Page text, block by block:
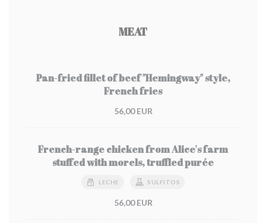
MEAT
Pan-fried fillet of beef "Hemingway" style,
French fries
56,00 EUR
French-range chicken from Alice's farm
stuffed with morels, truffled purée
LECHE SULFITOS
56,00 EUR